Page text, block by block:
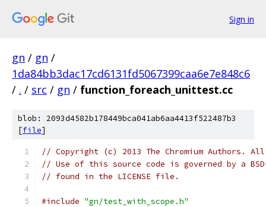
Sign in
gn / gn /
1da84bb3dac17cd6131fd5067399caa6e7e848c6
/ . / src / gn / function_foreach_unittest.cc
blob: 2093d4582b178449bca041ab6aa4413f522487b3
[file]
// Copyright (c) 2013 The Chromium Authors.
// Use of this source code is governed by a
// found in the LICENSE file.
#include "gn/test_with_scope.h"